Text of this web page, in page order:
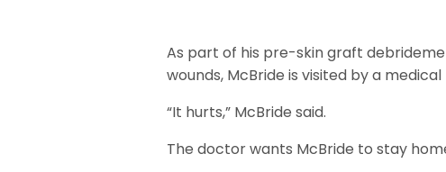
As part of his pre-skin graft
wounds, McBride is visited by a
“It hurts,” McBride said.
The doctor wants McBride to stay